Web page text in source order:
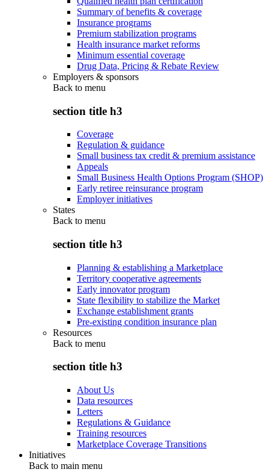
Summary of benefits & coverage
Insurance programs
Premium stabilization programs
Health insurance market reforms
Minimum essential coverage
Drug Data, Pricing & Rebate Review
Employers & sponsors
Back to menu
section title h3
Coverage
Regulation & guidance
Small business tax credit & premium assistance
Appeals
Small Business Health Options Program (SHOP)
Early retiree reinsurance program
Employer initiatives
States
Back to menu
section title h3
Planning & establishing a Marketplace
Territory cooperative agreements
Early innovator program
State flexibility to stabilize the Market
Exchange establishment grants
Pre-existing condition insurance plan
Resources
Back to menu
section title h3
About Us
Data resources
Letters
Regulations & Guidance
Training resources
Marketplace Coverage Transitions
Initiatives
Back to main menu